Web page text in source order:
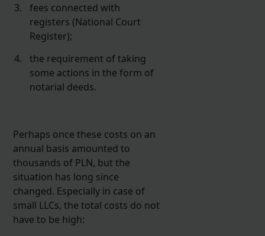
fees connected with
registers (National Court
Register);
the requirement of taking
some actions in the form of
notarial deeds.
Perhaps once these costs on an
annual basis amounted to
thousands of PLN, but the
situation has long since
changed. Especially in case of
small LLCs, the total costs do not
have to be high: